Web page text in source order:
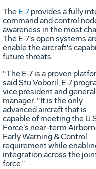
The E-7 provides a fully
command and control
awareness in the most
The E-7’s open systems
enable the aircraft's
future threats.
“The E-7 is a proven
said Stu Voboril, E-7
vice president and general
manager. “It is the only
advanced aircraft that is
capable of meeting the
Force’s near-term
Early Warning & Control
requirement while
integration across the
force.”